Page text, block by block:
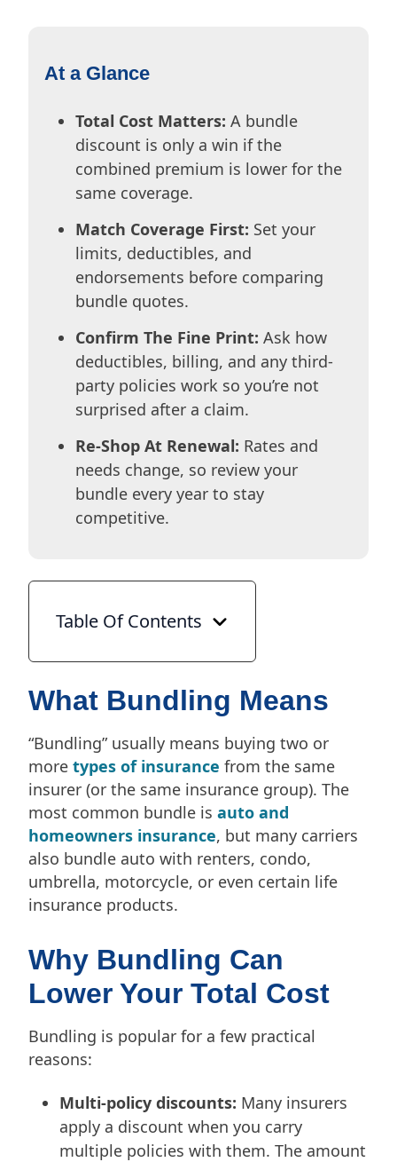
At a Glance
Total Cost Matters: A bundle
discount is only a win if the
combined premium is lower for the
same coverage.
Match Coverage First: Set your
limits, deductibles, and
endorsements before comparing
bundle quotes.
Confirm The Fine Print: Ask how
deductibles, billing, and any third-
party policies work so you’re not
surprised after a claim.
Re-Shop At Renewal: Rates and
needs change, so review your
bundle every year to stay
competitive.
Table Of Contents
What Bundling Means
“Bundling” usually means buying two or
more types of insurance from the same
insurer (or the same insurance group). The
most common bundle is auto and
homeowners insurance, but many carriers
also bundle auto with renters, condo,
umbrella, motorcycle, or even certain life
insurance products.
Why Bundling Can
Lower Your Total Cost
Bundling is popular for a few practical
reasons:
Multi-policy discounts: Many insurers
apply a discount when you carry
multiple policies with them. The amount